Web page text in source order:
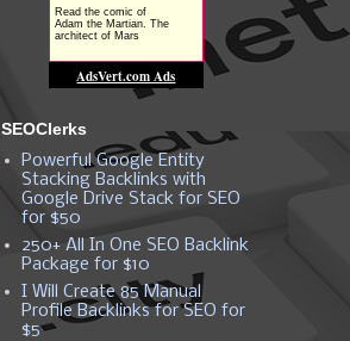
SEOClerks
Powerful Google Entity
Stacking Backlinks with
Google Drive Stack for SEO
for $50
250+ All In One SEO Backlink
Package for $10
I Will Create 85 Manual
Profile Backlinks for SEO for
$5